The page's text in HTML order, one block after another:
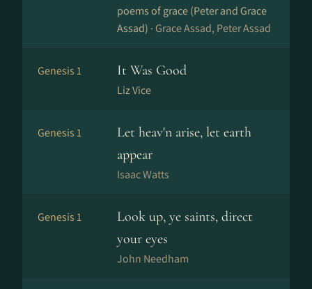
poems of grace (Peter and Grace
Assad) · Grace Assad, Peter Assad
Genesis 1 It Was Good
Liz Vice
Genesis 1
Let heav'n arise, let earth
appear
Isaac Watts
Genesis 1
Look up, ye saints, direct
your eyes
John Needham